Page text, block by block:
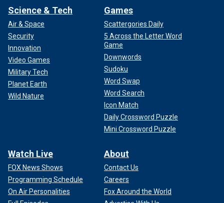
Science & Tech
Air & Space
Security
Innovation
Video Games
Military Tech
Planet Earth
Wild Nature
Games
Scattergories Daily
5 Across the Letter Word
Game
Downwords
Sudoku
Word Swap
Word Search
Icon Match
Daily Crossword Puzzle
Mini Crossword Puzzle
Watch Live
FOX News Shows
Programming Schedule
On Air Personalities
About
Contact Us
Careers
Fox Around the World